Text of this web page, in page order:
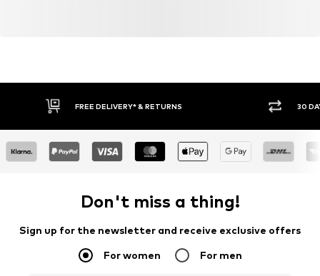
FREE DELIVERY* & RETURNS 30
Don't miss a thing!
Sign up for the newsletter and receive exclusive offers
For women For men